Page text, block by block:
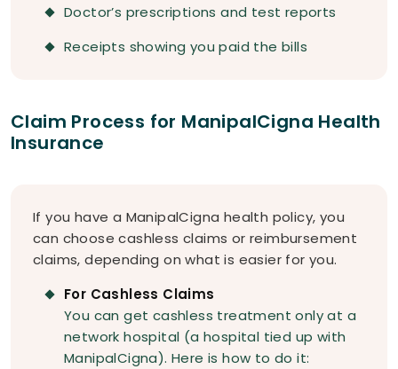
Doctor’s prescriptions and test reports
Receipts showing you paid the bills
Claim Process for ManipalCigna Health
Insurance
If you have a ManipalCigna health policy, you
can choose cashless claims or reimbursement
claims, depending on what is easier for you.
For Cashless Claims
You can get cashless treatment only at a
network hospital (a hospital tied up with
ManipalCigna). Here is how to do it: